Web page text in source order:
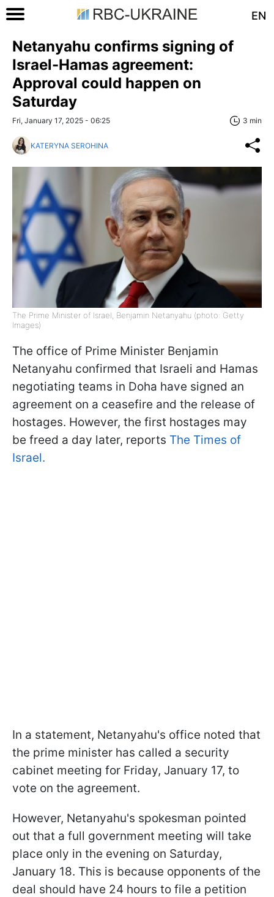
EN
Netanyahu confirms signing of
Israel-Hamas agreement:
Approval could happen on
Saturday
Fri, January 17, 2025 - 06:25 3 min
KATERYNA SEROHINA
The Prime Minister of Israel, Benjamin Netanyahu (photo: Getty
Images)
The office of Prime Minister Benjamin
Netanyahu confirmed that Israeli and Hamas
negotiating teams in Doha have signed an
agreement on a ceasefire and the release of
hostages. However, the first hostages may
be freed a day later, reports The Times of
Israel.
In a statement, Netanyahu's office noted that
the prime minister has called a security
cabinet meeting for Friday, January 17, to
vote on the agreement.
However, Netanyahu's spokesman pointed
out that a full government meeting will take
place only in the evening on Saturday,
January 18. This is because opponents of the
deal should have 24 hours to file a petition